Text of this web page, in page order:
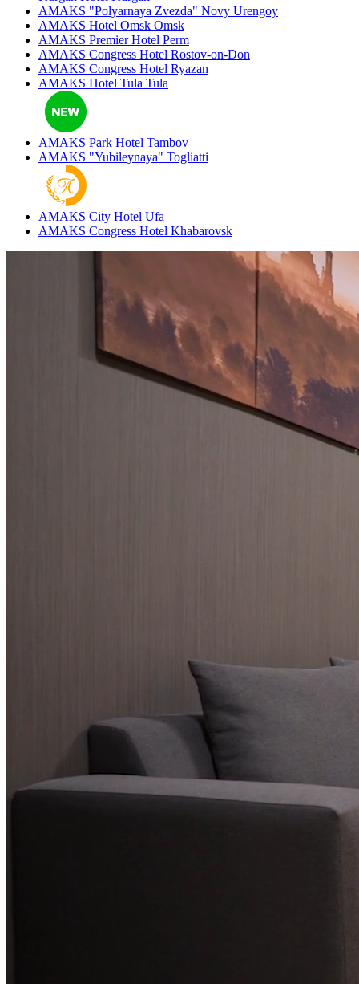
AMAKS "Polyarnaya Zvezda" Novy Urengoy
AMAKS Hotel Omsk Omsk
AMAKS Premier Hotel Perm
AMAKS Congress Hotel Rostov-on-Don
AMAKS Congress Hotel Ryazan
AMAKS Hotel Tula Tula
AMAKS Park Hotel Tambov
AMAKS "Yubileynaya" Togliatti
AMAKS City Hotel Ufa
AMAKS Congress Hotel Khabarovsk